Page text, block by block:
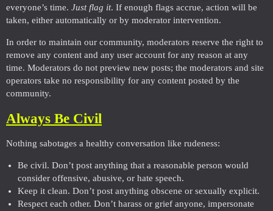
everyone’s time. Just flag it. If enough flags accrue, action will be
taken, either automatically or by moderator intervention.
In order to maintain our community, moderators reserve the right to
remove any content and any user account for any reason at any
time. Moderators do not preview new posts; the moderators and site
operators take no responsibility for any content posted by the
community.
Always Be Civil
Nothing sabotages a healthy conversation like rudeness:
Be civil. Don’t post anything that a reasonable person would
consider offensive, abusive, or hate speech.
Keep it clean. Don’t post anything obscene or sexually explicit.
Respect each other. Don’t harass or grief anyone, impersonate